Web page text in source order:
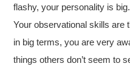
flashy, your personality is big.
Your observational skills are
in big terms, you are very
things others don’t seem to